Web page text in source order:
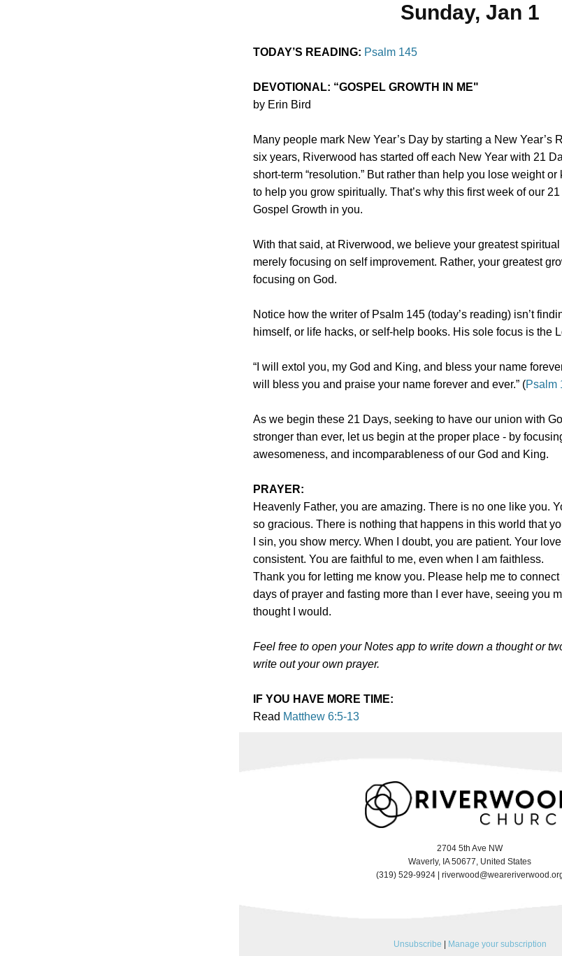
Sunday, Jan 1
TODAY’S READING: Psalm 145
DEVOTIONAL: “GOSPEL GROWTH IN ME"
by Erin Bird
Many people mark New Year’s Day by starting a New Year’s
six years, Riverwood has started off each New Year with 21
short-term “resolution.” But rather than help you lose weight
to help you grow spiritually. That’s why this first week of our
Gospel Growth in you.
With that said, at Riverwood, we believe your greatest spiritual
merely focusing on self improvement. Rather, your greatest
focusing on God.
Notice how the writer of Psalm 145 (today’s reading) isn’t
himself, or life hacks, or self-help books. His sole focus is the
“I will extol you, my God and King, and bless your name
will bless you and praise your name forever and ever.” (Psalm
As we begin these 21 Days, seeking to have our union with
stronger than ever, let us begin at the proper place - by
awesomeness, and incomparableness of our God and King.
PRAYER:
Heavenly Father, you are amazing. There is no one like you.
so gracious. There is nothing that happens in this world that
I sin, you show mercy. When I doubt, you are patient. Your
consistent. You are faithful to me, even when I am faithless.
Thank you for letting me know you. Please help me to
days of prayer and fasting more than I ever have, seeing you
thought I would.
Feel free to open your Notes app to write down a thought or
write out your own prayer.
IF YOU HAVE MORE TIME:
Read Matthew 6:5-13
2704 5th Ave NW
Waverly, IA 50677, United States
(319) 529-9924 |
Unsubscribe Manage your subscription